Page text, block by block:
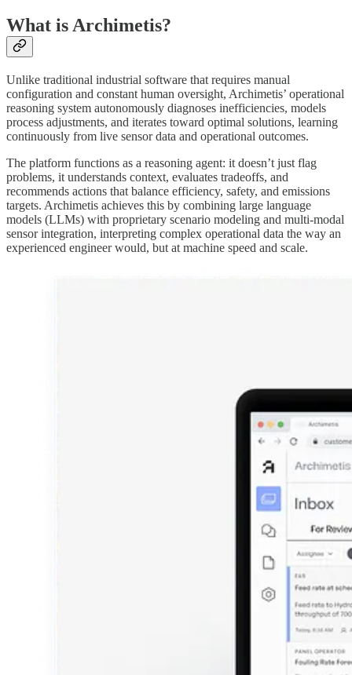
What is Archimetis?
Unlike traditional industrial software that requires manual
configuration and constant human oversight, Archimetis’ operational
reasoning system autonomously diagnoses inefficiencies, models
process adjustments, and iterates toward optimal solutions, learning
continuously from live sensor data and operational outcomes.
The platform functions as a reasoning agent: it doesn’t just flag
problems, it understands context, evaluates tradeoffs, and
recommends actions that balance efficiency, safety, and emissions
targets. Archimetis achieves this by combining large language
models (LLMs) with proprietary scenario modeling and multi-modal
sensor integration, interpreting complex operational data the way an
experienced engineer would, but at machine speed and scale.